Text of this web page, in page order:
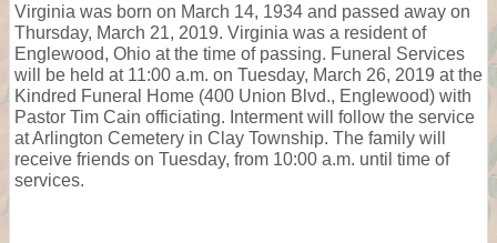
Virginia was born on March 14, 1934 and passed away on
Thursday, March 21, 2019. Virginia was a resident of
Englewood, Ohio at the time of passing. Funeral Services
will be held at 11:00 a.m. on Tuesday, March 26, 2019 at the
Kindred Funeral Home (400 Union Blvd., Englewood) with
Pastor Tim Cain officiating. Interment will follow the service
at Arlington Cemetery in Clay Township. The family will
receive friends on Tuesday, from 10:00 a.m. until time of
services.